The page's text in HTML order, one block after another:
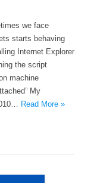
we face
starts behaving
Internet Explorer
the script
machine
My
Read More »